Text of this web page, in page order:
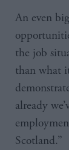
An even
the job
than what
already
Scotland.”